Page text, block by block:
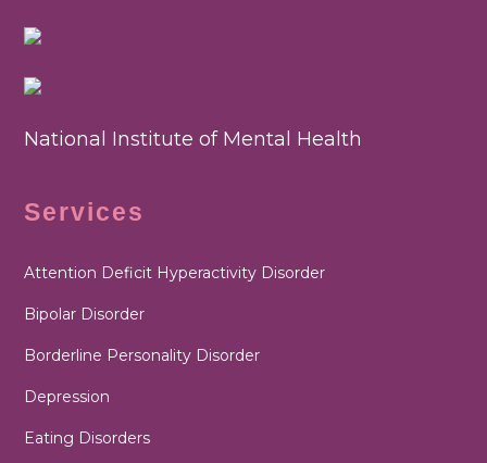
National Institute of Mental Health
Services
Attention Deficit Hyperactivity Disorder
Bipolar Disorder
Borderline Personality Disorder
Depression
Eating Disorders